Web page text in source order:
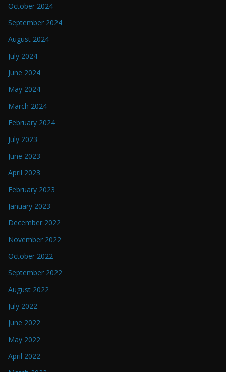
October 2024
September 2024
August 2024
July 2024
June 2024
May 2024
March 2024
February 2024
July 2023
June 2023
April 2023
February 2023
January 2023
December 2022
November 2022
October 2022
September 2022
August 2022
July 2022
June 2022
May 2022
April 2022